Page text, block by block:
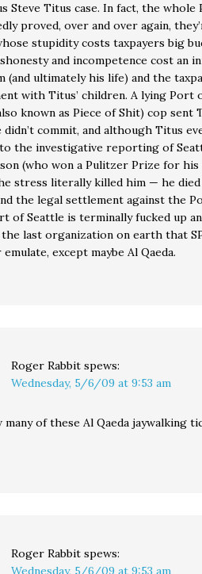
Steve Titus case. In fact, the whole
proved, over and over again,
stupidity costs taxpayers big
and incompetence cost an
(and ultimately his life) and the
with Titus’ children. A lying Port
known as Piece of Shit) cop
didn’t commit, and although Titus
the investigative reporting of
(who won a Pulitzer Prize for
stress literally killed him — he
the legal settlement against the
of Seattle is terminally fucked up
the last organization on earth that
except maybe Al Qaeda.
Roger Rabbit spews:
Wednesday, 5/6/09 at 9:53 am
many of these Al Qaeda jaywalking
Roger Rabbit spews:
Wednesday, 5/6/09 at 9:53 am